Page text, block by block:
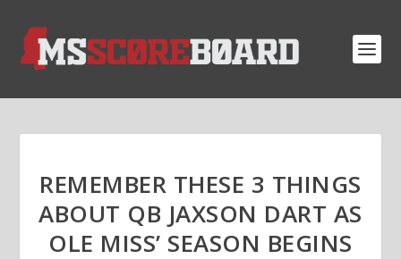
REMEMBER THESE 3 THINGS
ABOUT QB JAXSON DART AS
OLE MISS’ SEASON BEGINS